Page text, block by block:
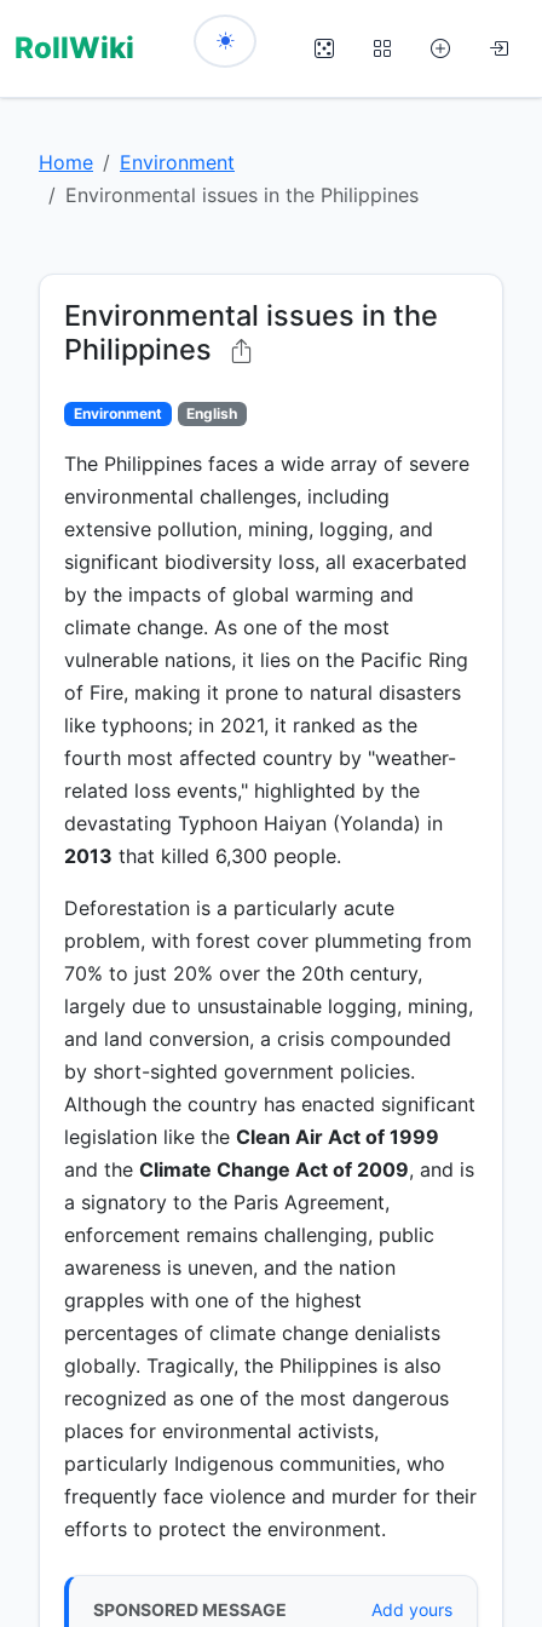
RollWiki
Home
Environment
Environmental issues in the Philippines
Environmental issues in the
Philippines
Environment English
The Philippines faces a wide array of severe
environmental challenges, including
extensive pollution, mining, logging, and
significant biodiversity loss, all exacerbated
by the impacts of global warming and
climate change. As one of the most
vulnerable nations, it lies on the Pacific Ring
of Fire, making it prone to natural disasters
like typhoons; in 2021, it ranked as the
fourth most affected country by "weather-
related loss events," highlighted by the
devastating Typhoon Haiyan (Yolanda) in
2013 that killed 6,300 people.
Deforestation is a particularly acute
problem, with forest cover plummeting from
70% to just 20% over the 20th century,
largely due to unsustainable logging, mining,
and land conversion, a crisis compounded
by short-sighted government policies.
Although the country has enacted significant
legislation like the Clean Air Act of 1999
and the Climate Change Act of 2009, and is
a signatory to the Paris Agreement,
enforcement remains challenging, public
awareness is uneven, and the nation
grapples with one of the highest
percentages of climate change denialists
globally. Tragically, the Philippines is also
recognized as one of the most dangerous
places for environmental activists,
particularly Indigenous communities, who
frequently face violence and murder for their
efforts to protect the environment.
SPONSORED MESSAGE Add yours